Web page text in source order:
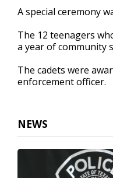
44
secondsVolume
A special ceremony
The 12 teenagers
a year of community
The cadets were
enforcement officer.
NEWS